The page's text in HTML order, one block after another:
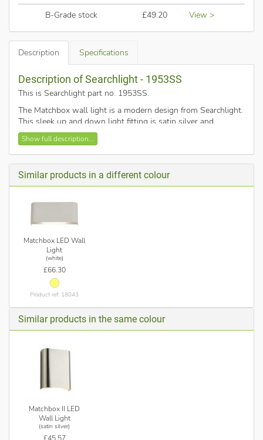
B-Grade stock
£49.20 View >
Description Specifications
Description of Searchlight - 1953SS
This is Searchlight part no. 1953SS.
The Matchbox wall light is a modern design from Searchlight.
This sleek up and down light fitting is satin silver and
polycarbonate lens.
This wall mounted bracket light is supplied with low energy
Show full description...
Similar products in a different colour
Matchbox LED Wall
Light
(white)
£66.30
Product ref: 18043
Similar products in the same colour
Matchbox II LED
Wall Light
(satin silver)
£45.57